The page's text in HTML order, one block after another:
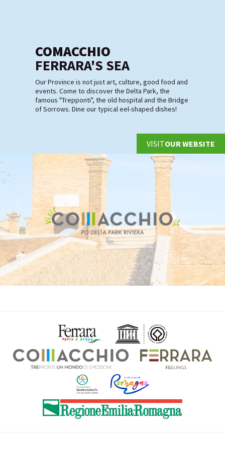
COMACCHIO
FERRARA'S SEA
Our Province is not just art, culture, good food and
events. Come to discover the Delta Park, the
famous "Trepponti", the old hospital and the Bridge
of Sorrows. Dine our typical eel-shaped dishes!
VISITOUR WEBSITE